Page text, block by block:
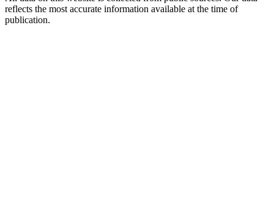
reflects the most accurate information available at the time of
publication.